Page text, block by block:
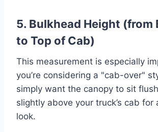
5. Bulkhead Height (from
to Top of Cab)
This measurement is especially
you’re considering a "cab-over"
simply want the canopy to sit
slightly above your truck’s cab for
look.